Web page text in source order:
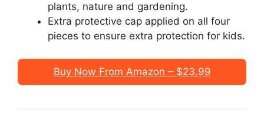
plants, nature and gardening.
Extra protective cap applied on all four
pieces to ensure extra protection for kids.
Buy Now From Amazon – $23.99